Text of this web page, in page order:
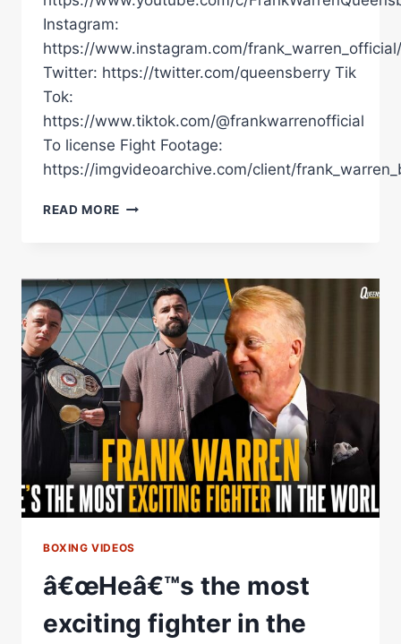
Instagram:
https://www.instagram.com/frank_warren_official/
Twitter: https://twitter.com/queensberry Tik
Tok:
https://www.tiktok.com/@frankwarrenofficial
To license Fight Footage:
https://imgvideoarchive.com/client/
READ MORE Â€ŒBRING
SOUTH
COAST!
Â€
RYAN
THE
PIRANHA
GARNER
HYPES
POTENTIAL
HOMECOMING
BOXING VIDEOS
â€œHeâ€™s the most
exciting fighter in the